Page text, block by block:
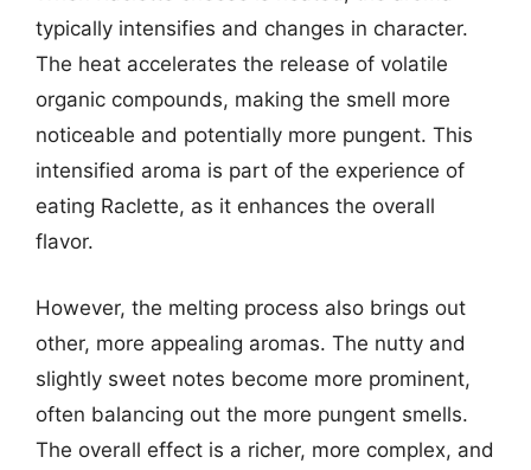
typically intensifies and changes in character.
The heat accelerates the release of volatile
organic compounds, making the smell more
noticeable and potentially more pungent. This
intensified aroma is part of the experience of
eating Raclette, as it enhances the overall
flavor.
However, the melting process also brings out
other, more appealing aromas. The nutty and
slightly sweet notes become more prominent,
often balancing out the more pungent smells.
The overall effect is a richer, more complex, and